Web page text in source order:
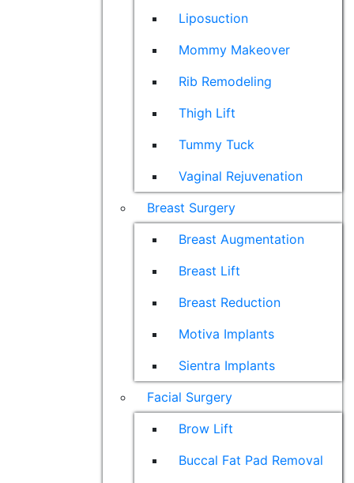
Liposuction
Mommy Makeover
Rib Remodeling
Thigh Lift
Tummy Tuck
Vaginal Rejuvenation
Breast Surgery
Breast Augmentation
Breast Lift
Breast Reduction
Motiva Implants
Sientra Implants
Facial Surgery
Brow Lift
Buccal Fat Pad Removal